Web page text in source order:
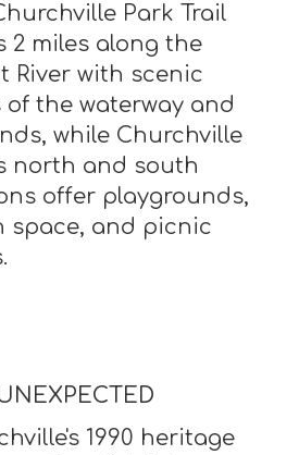
Park Trail
2 miles along the
River with scenic
of the waterway and
while Churchville
north and south
offer playgrounds,
space, and picnic
1990 heritage